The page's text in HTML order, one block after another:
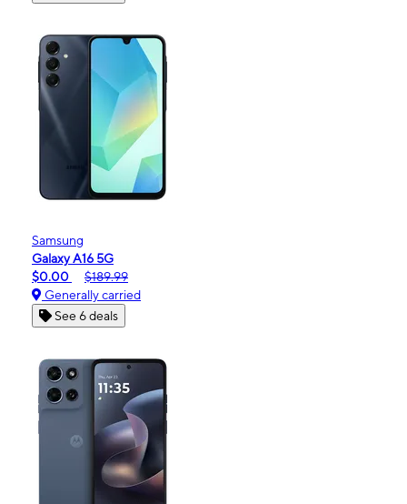
Samsung
Galaxy A16 5G
$0.00
$189.99
Generally carried
See 6 deals